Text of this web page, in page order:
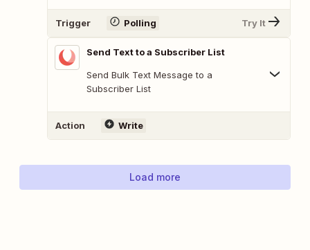
Trigger Polling Try It
Send Text to a Subscriber List
Send Bulk Text Message to a
Subscriber List
Action Write
Load more